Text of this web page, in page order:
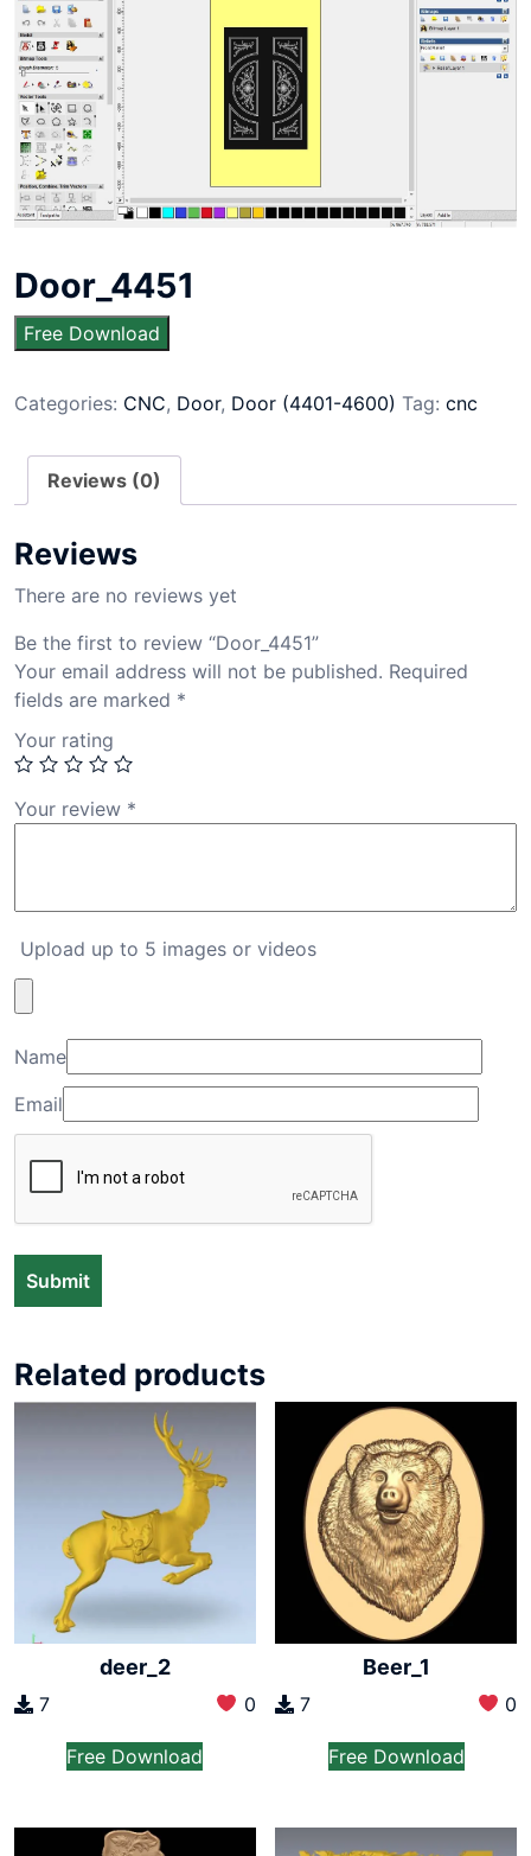
Door_4451
Free Download
Categories: CNC, Door, Door (4401-4600) Tag: cnc
Reviews (0)
Reviews
There are no reviews yet
Be the first to review “Door_4451”
Your email address will not be published. Required
fields are marked *
Your rating
Your review *
Upload up to 5 images or videos
Name
Email
Related products
deer_2
7 0
Free Download
Beer_1
7 0
Free Download